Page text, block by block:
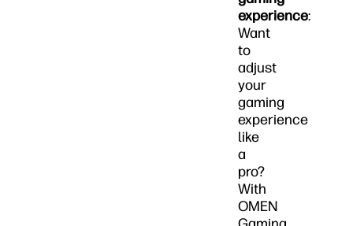
experience:
Want
to
adjust
your
gaming
experience
like
a
pro?
With
OMEN